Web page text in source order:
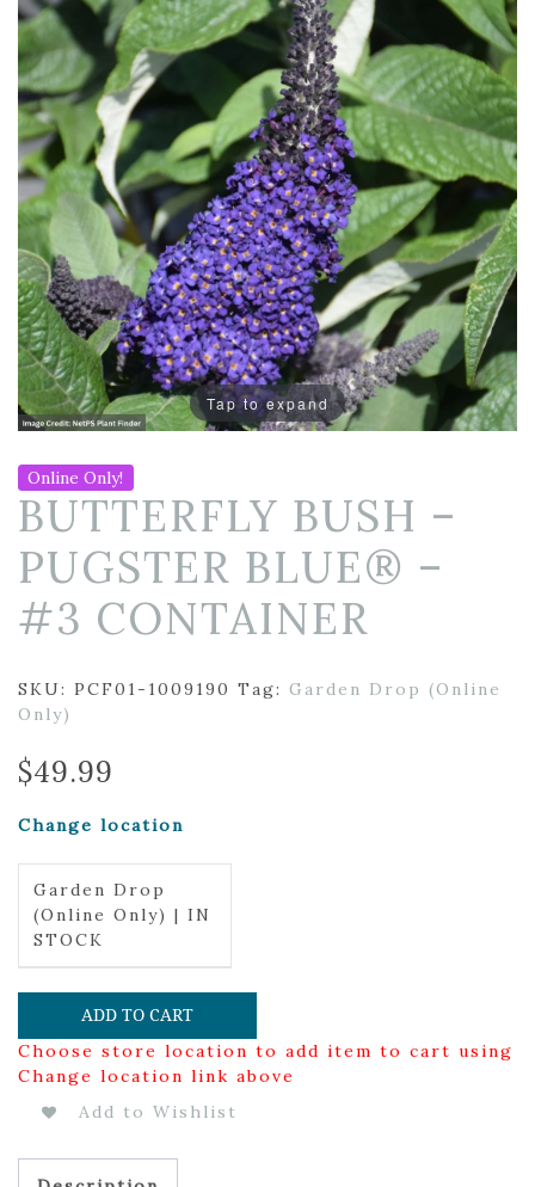
Tap to expand
Online Only!
BUTTERFLY BUSH –
PUGSTER BLUE® –
#3 CONTAINER
SKU: PCF01-1009190 Tag: Garden Drop (Online
Only)
$49.99
Change location
Garden Drop
(Online Only) | IN
STOCK
ADD TO CART
Choose store location to add item to cart using
Change location link above
Add to Wishlist